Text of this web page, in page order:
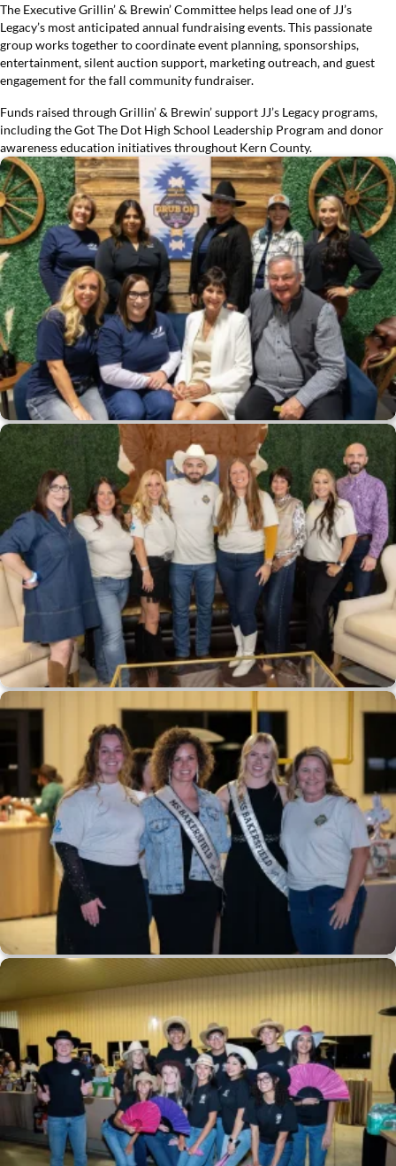
The Executive Grillin’ & Brewin’ Committee helps lead one of JJ’s
Legacy’s most anticipated annual fundraising events. This passionate
group works together to coordinate event planning, sponsorships,
entertainment, silent auction support, marketing outreach, and guest
engagement for the fall community fundraiser.
Funds raised through Grillin’ & Brewin’ support JJ’s Legacy programs,
including the Got The Dot High School Leadership Program and donor
awareness education initiatives throughout Kern County.